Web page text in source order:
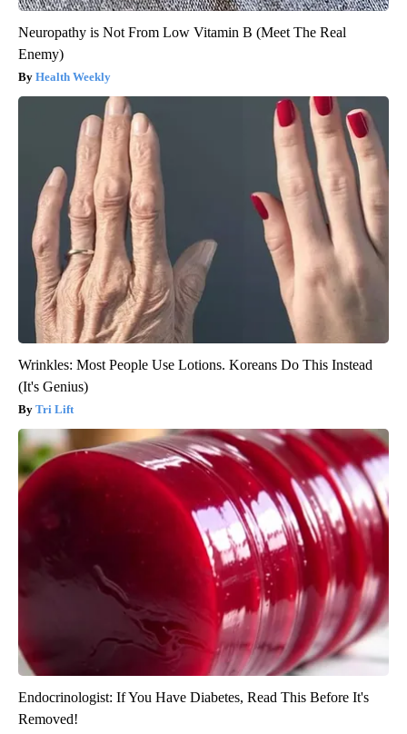
Neuropathy is Not From Low Vitamin B (Meet The Real
Enemy)
Health Weekly
Wrinkles: Most People Use Lotions. Koreans Do This Instead
(It's Genius)
Tri Lift
Endocrinologist: If You Have Diabetes, Read This Before It's
Removed!